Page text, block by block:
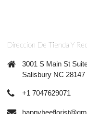
Direccion De Tienda Y
3001 S Main St
Salisbury NC 28147
+1 7047629071